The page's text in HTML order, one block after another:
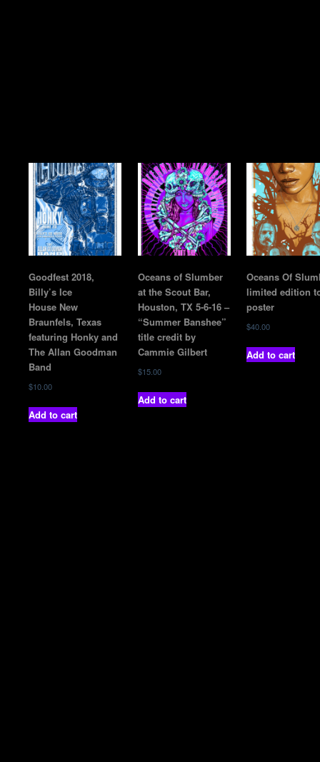
Goodfest 2018,
Billy’s Ice
House New
Braunfels, Texas
featuring Honky and
The Allan Goodman
Band
$10.00
Add to cart
Oceans of Slumber
at the Scout Bar,
Houston, TX 5-6-16 –
“Summer Banshee”
title credit by
Cammie Gilbert
$15.00
Add to cart
Oceans Of
limited edition
poster
$40.00
Add to cart